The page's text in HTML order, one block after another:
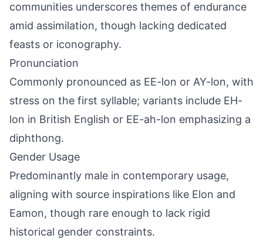
communities underscores themes of endurance
amid assimilation, though lacking dedicated
feasts or iconography.
Pronunciation
Commonly pronounced as EE-lon or AY-lon, with
stress on the first syllable; variants include EH-
lon in British English or EE-ah-lon emphasizing a
diphthong.
Gender Usage
Predominantly male in contemporary usage,
aligning with source inspirations like Elon and
Eamon, though rare enough to lack rigid
historical gender constraints.